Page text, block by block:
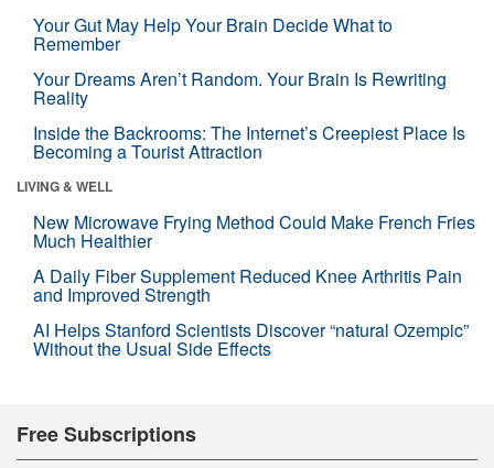
Your Gut May Help Your Brain Decide What to
Remember
Your Dreams Aren’t Random. Your Brain Is Rewriting
Reality
Inside the Backrooms: The Internet’s Creepiest Place Is
Becoming a Tourist Attraction
LIVING & WELL
New Microwave Frying Method Could Make French Fries
Much Healthier
A Daily Fiber Supplement Reduced Knee Arthritis Pain
and Improved Strength
AI Helps Stanford Scientists Discover “natural Ozempic”
Without the Usual Side Effects
Free Subscriptions